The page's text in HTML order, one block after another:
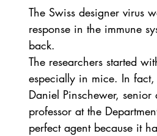
The Swiss designer virus
response in the immune
back.
The researchers started
especially in mice. In
Daniel Pinschewer,
professor at the
perfect agent because it